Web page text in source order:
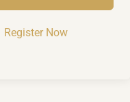
Register Now